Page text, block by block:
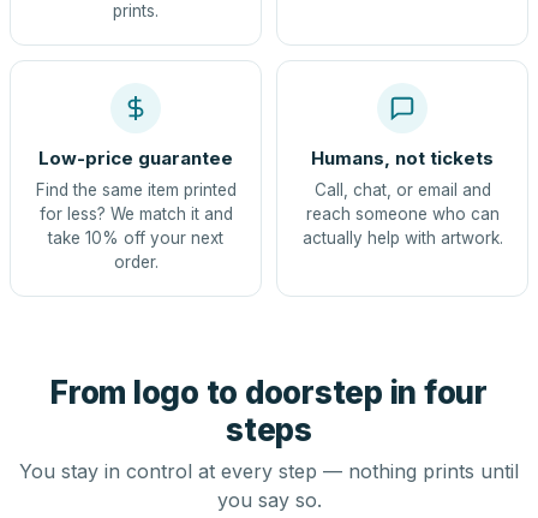
prints.
Low-price guarantee
Find the same item printed
for less? We match it and
take 10% off your next
order.
Humans, not tickets
Call, chat, or email and
reach someone who can
actually help with artwork.
From logo to doorstep in four
steps
You stay in control at every step — nothing prints until
you say so.